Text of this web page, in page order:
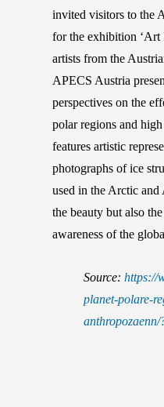
invited visitors to the
for the exhibition ‘Art
artists from the
APECS Austria
perspectives on the
polar regions and
features artistic
photographs of ice
used in the Arctic
the beauty but also
awareness of the
Source: https://
planet-polare-